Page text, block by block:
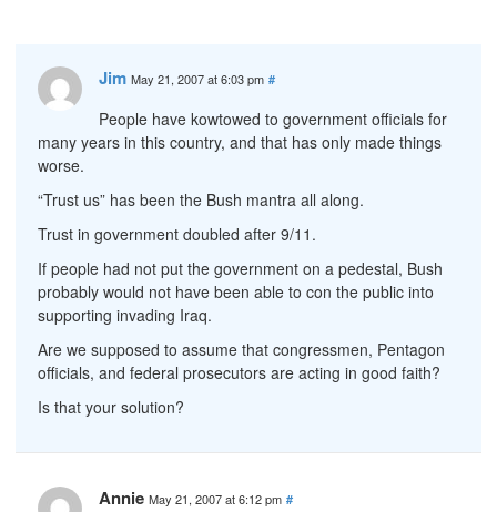
Jim May 21, 2007 at 6:03 pm #
People have kowtowed to government officials for
many years in this country, and that has only made things
worse.
“Trust us” has been the Bush mantra all along.
Trust in government doubled after 9/11.
If people had not put the government on a pedestal, Bush
probably would not have been able to con the public into
supporting invading Iraq.
Are we supposed to assume that congressmen, Pentagon
officials, and federal prosecutors are acting in good faith?
Is that your solution?
Annie May 21, 2007 at 6:12 pm #